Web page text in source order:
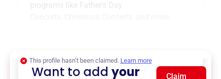
programs like Father's Day
This profile hasn’t been claimed. Learn more
Want to addyour
Claim